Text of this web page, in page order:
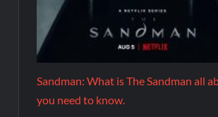
Sandman: What is The Sandman all
you need to know.